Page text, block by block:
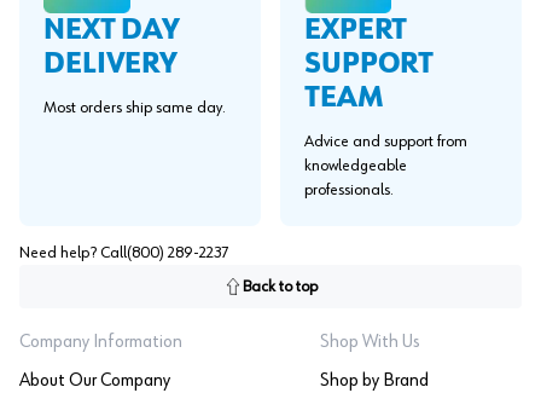
NEXT DAY
DELIVERY
Most orders ship same day.
EXPERT
SUPPORT
TEAM
Advice and support from
knowledgeable
professionals.
Need help? Call (800) 289-2237
Back to top
Company Information
About Our Company
Shop With Us
Shop by Brand